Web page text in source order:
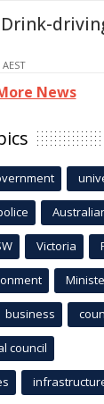
News
Victoria
business
council